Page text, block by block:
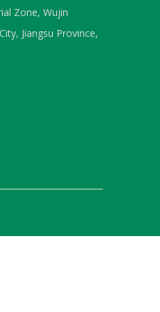
Zone, Wujin
Jiangsu Province,